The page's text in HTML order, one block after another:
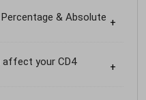
& Absolute
your CD4